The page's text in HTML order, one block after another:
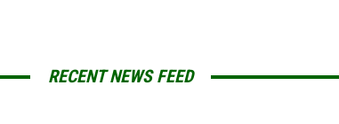
RECENT NEWS FEED